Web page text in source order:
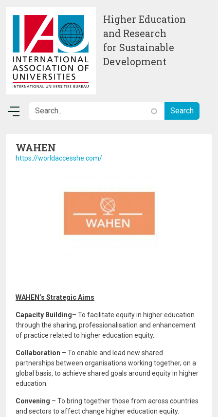
Higher Education
and Research
for Sustainable
Development
WAHEN
https://worldaccesshe.com/
WAHEN’s Strategic Aims
Capacity Building– To facilitate equity in higher education
through the sharing, professionalisation and enhancement
of practice related to higher education equity..
Collaboration – To enable and lead new shared
partnerships between organisations working together, on a
global basis, to achieve shared goals around equity in higher
education.
Convening – To bring together those from across countries
and sectors to affect change higher education equity.